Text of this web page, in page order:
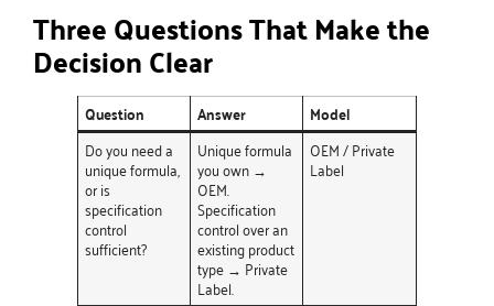
Three Questions That Make the
Decision Clear
Question Answer Model
Do you need a
unique formula,
or is
specification
control
sufficient?
Unique formula
you own →
OEM.
Specification
control over an
existing product
type → Private
Label.
OEM / Private
Label